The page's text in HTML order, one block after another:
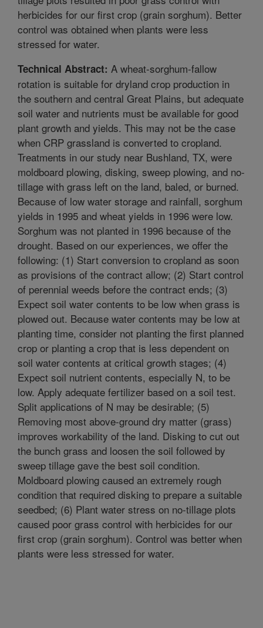
herbicides for our first crop (grain sorghum). Better
control was obtained when plants were less
stressed for water.
Technical Abstract: A wheat-sorghum-fallow
rotation is suitable for dryland crop production in
the southern and central Great Plains, but adequate
soil water and nutrients must be available for good
plant growth and yields. This may not be the case
when CRP grassland is converted to cropland.
Treatments in our study near Bushland, TX, were
moldboard plowing, disking, sweep plowing, and no-
tillage with grass left on the land, baled, or burned.
Because of low water storage and rainfall, sorghum
yields in 1995 and wheat yields in 1996 were low.
Sorghum was not planted in 1996 because of the
drought. Based on our experiences, we offer the
following: (1) Start conversion to cropland as soon
as provisions of the contract allow; (2) Start control
of perennial weeds before the contract ends; (3)
Expect soil water contents to be low when grass is
plowed out. Because water contents may be low at
planting time, consider not planting the first planned
crop or planting a crop that is less dependent on
soil water contents at critical growth stages; (4)
Expect soil nutrient contents, especially N, to be
low. Apply adequate fertilizer based on a soil test.
Split applications of N may be desirable; (5)
Removing most above-ground dry matter (grass)
improves workability of the land. Disking to cut out
the bunch grass and loosen the soil followed by
sweep tillage gave the best soil condition.
Moldboard plowing caused an extremely rough
condition that required disking to prepare a suitable
seedbed; (6) Plant water stress on no-tillage plots
caused poor grass control with herbicides for our
first crop (grain sorghum). Control was better when
plants were less stressed for water.